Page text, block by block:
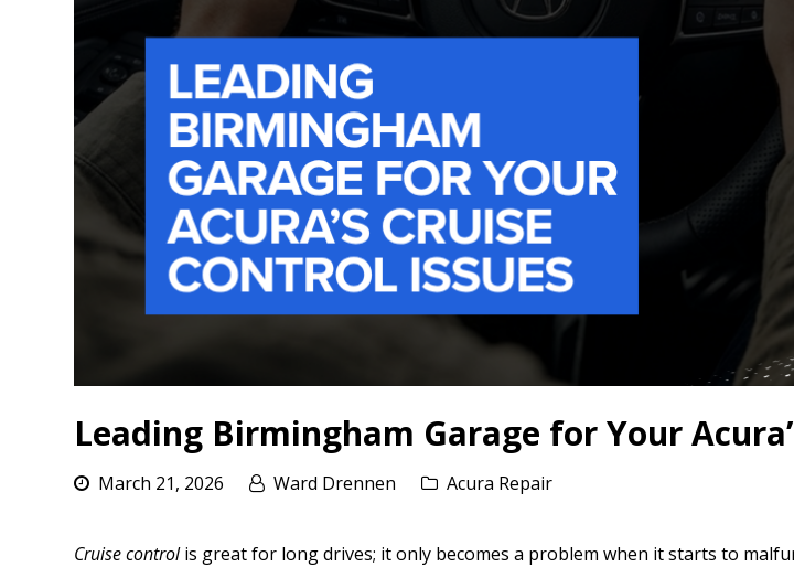
Leading Birmingham Garage for Your
March 21, 2026 Ward Drennen Acura Repair
Cruise controlis great for long drives; it only becomes a problem when it starts to